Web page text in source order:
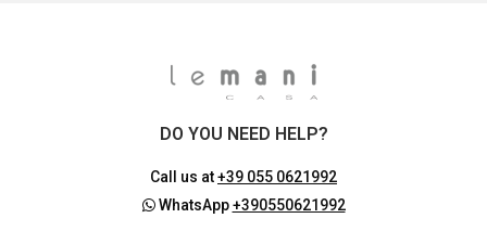
DO YOU NEED HELP?
Call us at+39 055 0621992
WhatsApp+390550621992